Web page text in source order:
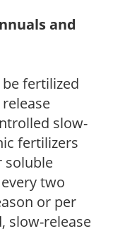
and
fertilized
slow-
fertilizers
soluble
two
or per
slow-release